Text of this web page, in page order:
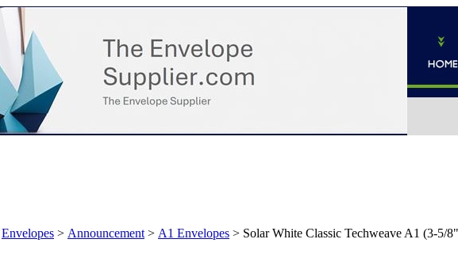
Envelopes > Announcement > A1 Envelopes > Solar White Classic Techweave A1 (3-5/